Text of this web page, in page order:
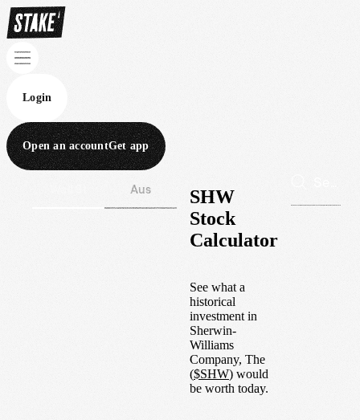
Login
Open an accountGet app
Aus
SHW
Stock
Calculator
See what a
historical
investment in
Sherwin-
Williams
Company, The
($SHW) would
be worth today.